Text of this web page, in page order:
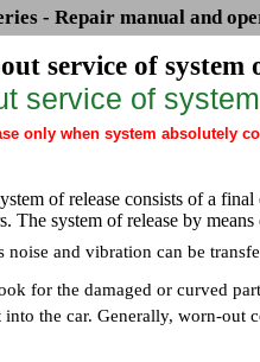
- Repair manual and
service of system
service of
only when system absolutely
of release consists of a
The system of release by
and vibration can be
for the damaged or curved
the car. Generally, worn-out